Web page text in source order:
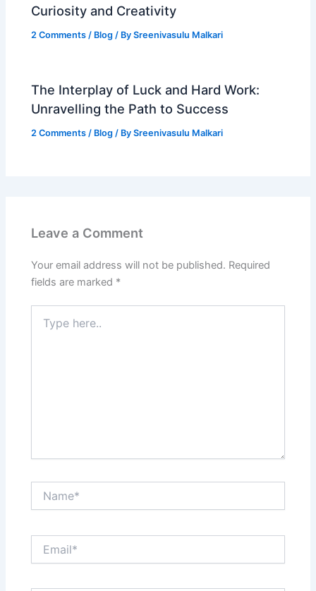
Curiosity and Creativity
2 Comments / Blog / BySreenivasulu Malkari
The Interplay of Luck and Hard Work:
Unravelling the Path to Success
2 Comments / Blog / BySreenivasulu Malkari
Leave a Comment
Your email address will not be published. Required
fields are marked *
here..